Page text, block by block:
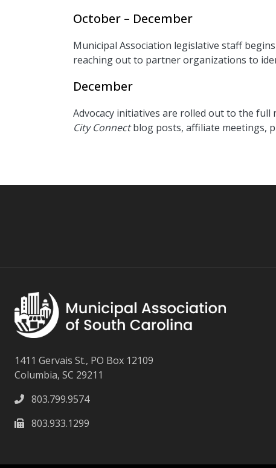
October – December
Municipal Association legislative staff
reaching out to partner organizations to
December
Advocacy initiatives are rolled out to the
City Connectblog posts, affiliate meetings,
1411 Gervais St., PO Box 12109
Columbia, SC 29211
803.799.9574
803.933.1299